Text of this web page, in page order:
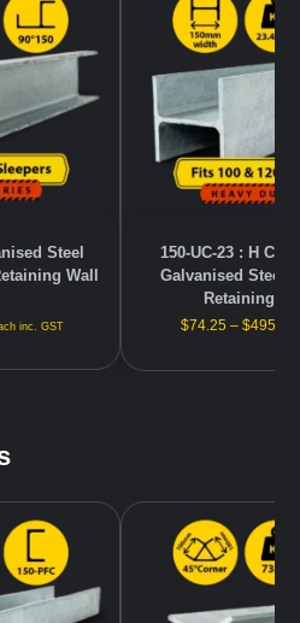
Steel
Wall
inc. GST
150-UC-23 : H
Galvanised Steel
Retaining
$74.25 – $495.00